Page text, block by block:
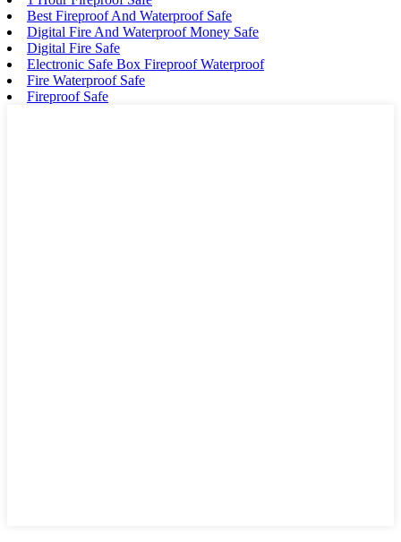
Best Fireproof And Waterproof Safe
Digital Fire And Waterproof Money Safe
Digital Fire Safe
Electronic Safe Box Fireproof Waterproof
Fire Waterproof Safe
Fireproof Safe